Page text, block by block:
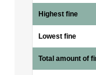
Highest fine
Lowest fine
Total amount of